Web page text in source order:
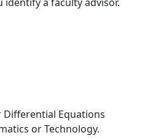
Differential Equations
or Technology.